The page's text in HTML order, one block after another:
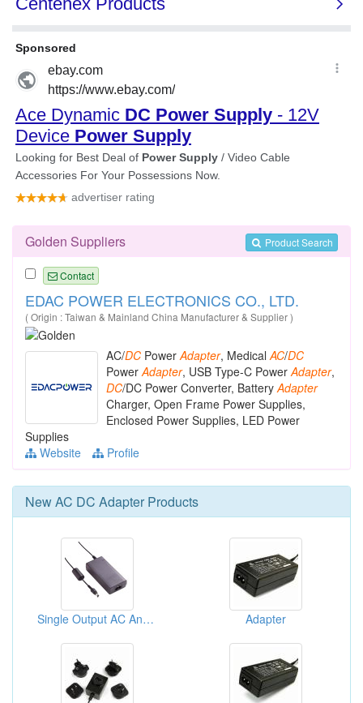
Product Search
Golden Suppliers
Contact
EDAC POWER ELECTRONICS CO., LTD.
( Origin : Taiwan & Mainland China Manufacturer & Supplier )
AC/DC Power Adapter, Medical AC/DC
Power Adapter, USB Type-C Power Adapter,
DC/DC Power Converter, Battery Adapter
Charger, Open Frame Power Supplies,
Enclosed Power Supplies, LED Power
Supplies
Website
Profile
NewAC DC Adapter Products
Single Output AC And DC Adaptors Adapter